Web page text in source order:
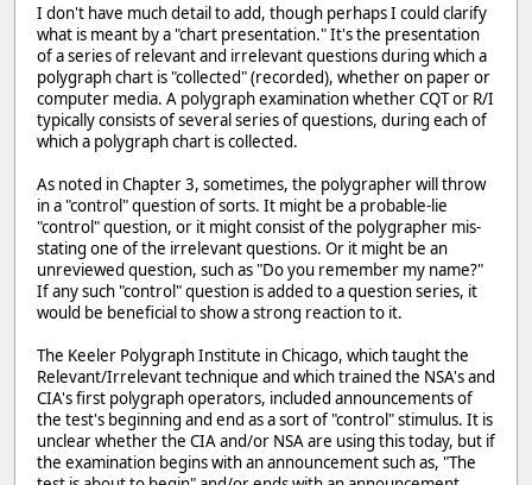
I don't have much detail to add, though perhaps I could clarify
what is meant by a "chart presentation." It's the presentation
of a series of relevant and irrelevant questions during which a
polygraph chart is "collected" (recorded), whether on paper or
computer media. A polygraph examination whether CQT or R/I
typically consists of several series of questions, during each of
which a polygraph chart is collected.
As noted in Chapter 3, sometimes, the polygrapher will throw
in a "control" question of sorts. It might be a probable-lie
"control" question, or it might consist of the polygrapher mis-
stating one of the irrelevant questions. Or it might be an
unreviewed question, such as "Do you remember my name?"
If any such "control" question is added to a question series, it
would be beneficial to show a strong reaction to it.
The Keeler Polygraph Institute in Chicago, which taught the
Relevant/Irrelevant technique and which trained the NSA's and
CIA's first polygraph operators, included announcements of
the test's beginning and end as a sort of "control" stimulus. It is
unclear whether the CIA and/or NSA are using this today, but if
the examination begins with an announcement such as, "The